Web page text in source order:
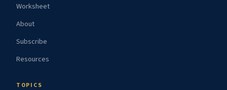
Worksheet
About
Subscribe
Resources
TOPICS